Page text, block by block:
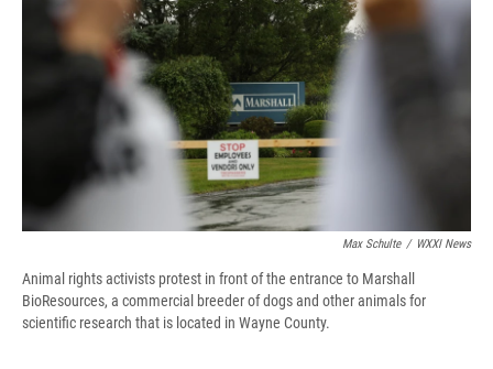
Max Schulte / WXXI News
Animal rights activists protest in front of the entrance to Marshall
BioResources, a commercial breeder of dogs and other animals for
scientific research that is located in Wayne County.